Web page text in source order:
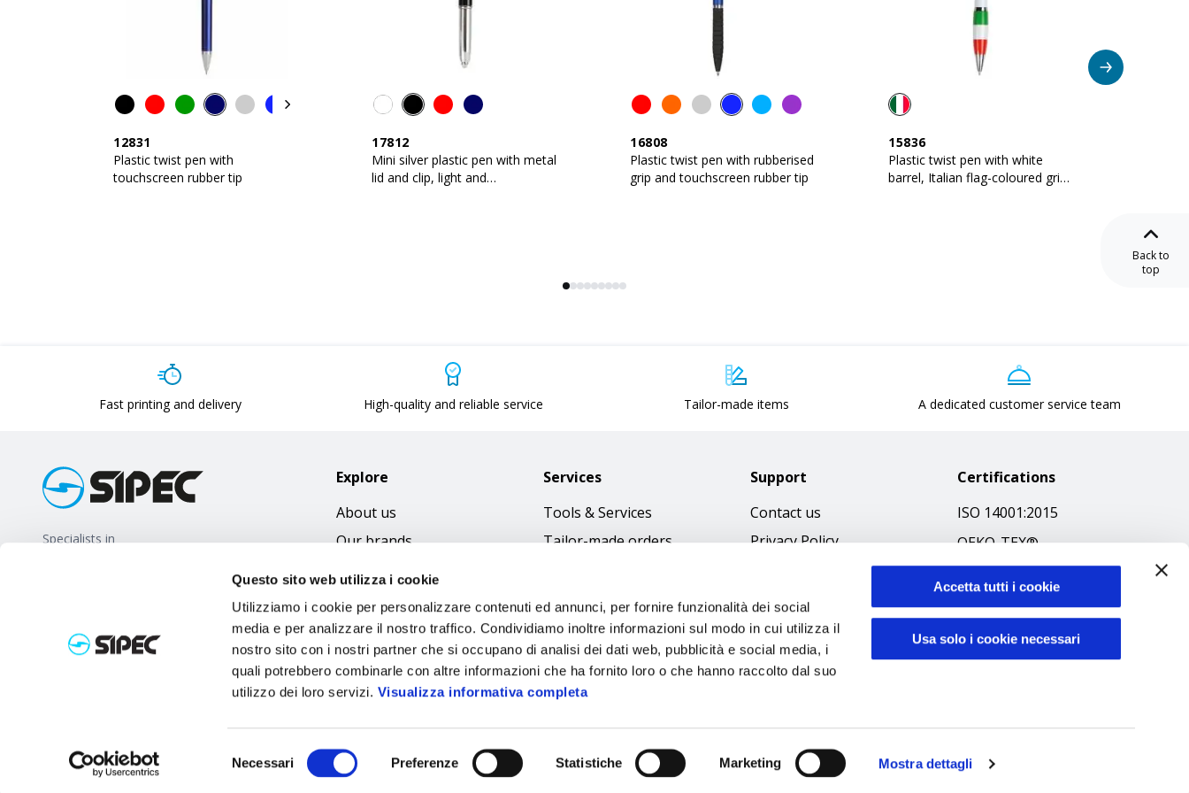
Questo sito web utilizza i cookie
Utilizziamo i cookie per personalizzare contenuti ed annunci, per fornire funzionalità dei social
media e per analizzare il nostro traffico. Condividiamo inoltre informazioni sul modo in cui utilizza il
nostro sito con i nostri partner che si occupano di analisi dei dati web, pubblicità e social media, i
quali potrebbero combinarle con altre informazioni che ha fornito loro o che hanno raccolto dal suo
utilizzo dei loro servizi. Visualizza informativa completa
del
Necessari Preferenze Statistiche Marketing Mostra dettagli
Accetta tutti i cookie
Usa solo i cookie necessari
12831
Plastic twist pen with
touchscreen rubber tip
17812
Mini silver plastic pen with metal
lid and clip, light and
16808
Plastic twist pen with rubberised
grip and touchscreen rubber tip
15836
Plastic twist pen with white
barrel, Italian flag-coloured grip
Back to
top
Fast printing and delivery High-quality and reliable service Tailor-made items A dedicated customer service team
Specialists in
Explore
About us
Our brands
Services
Tools & Services
Tailor-made orders
Download Immagini
Support
Contact us
Privacy Policy
Terms & Conditions
Cookie Policy
Accessibilità
Code of Ethics
Certifications
ISO 14001:2015
OEKO-TEX®
GOTS SCOPE Certificate
GRS SCOPE Certificate
Environmental Policy
Product safety